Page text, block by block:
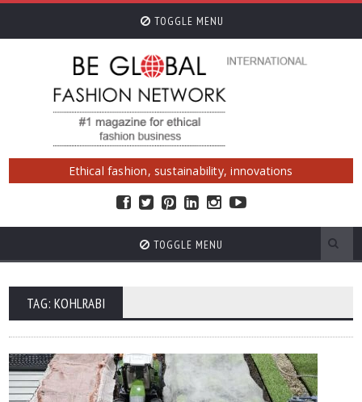
TOGGLE MENU
Ethical fashion, sustainability, innovations
TOGGLE MENU
TAG: KOHLRABI